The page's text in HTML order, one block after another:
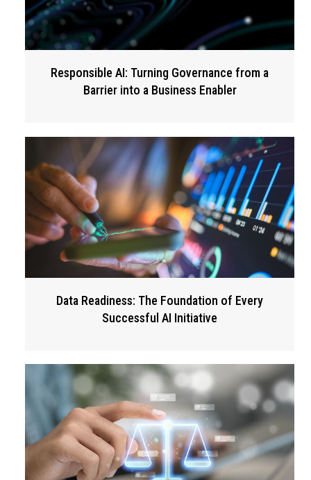
Responsible AI: Turning Governance from a
Barrier into a Business Enabler
Data Readiness: The Foundation of Every
Successful AI Initiative